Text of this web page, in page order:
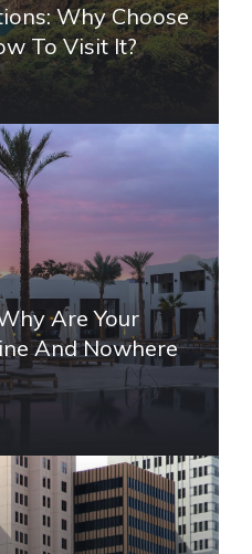
Why Choose
To Visit It?
Are Your
And Nowhere